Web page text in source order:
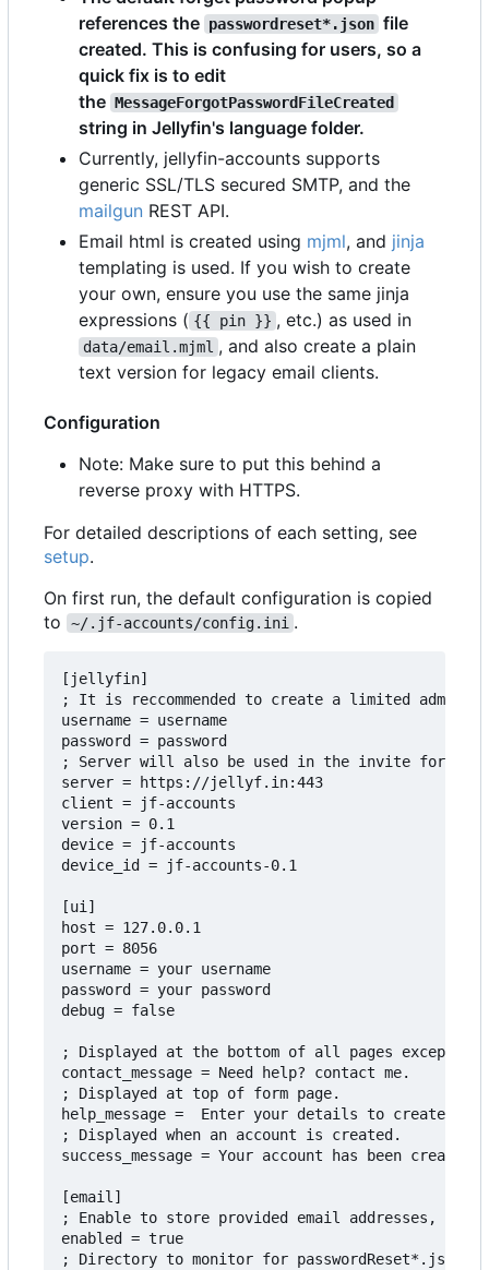
references the passwordreset*.json file
created. This is confusing for users, so a
quick fix is to edit
the MessageForgotPasswordFileCreated
string in Jellyfin's language folder.
Currently, jellyfin-accounts supports
generic SSL/TLS secured SMTP, and the
mailgun REST API.
Email html is created using mjml, and jinja
templating is used. If you wish to create
your own, ensure you use the same jinja
expressions ( {{ pin }} , etc.) as used in
data/email.mjml , and also create a plain
text version for legacy email clients.
Configuration
Note: Make sure to put this behind a
reverse proxy with HTTPS.
For detailed descriptions of each setting, see
setup.
On first run, the default configuration is copied
to
~/.jf-accounts/config.ini .
[jellyfin]
; It is reccommended to create a limited admin
username = username
password = password
; Server will also be used in the invite form,
server = https://jellyf.in:443
client = jf-accounts
version = 0.1
device = jf-accounts
device_id = jf-accounts-0.1
[ui]
host = 127.0.0.1
port = 8056
username = your username
password = your password
debug = false
; Displayed at the bottom of all pages except
contact_message = Need help? contact me.
; Displayed at top of form page.
help_message =  Enter your details to create an
; Displayed when an account is created.
success_message = Your account has been
[email]
; Enable to store provided email addresses,
enabled = true
; Directory to monitor for